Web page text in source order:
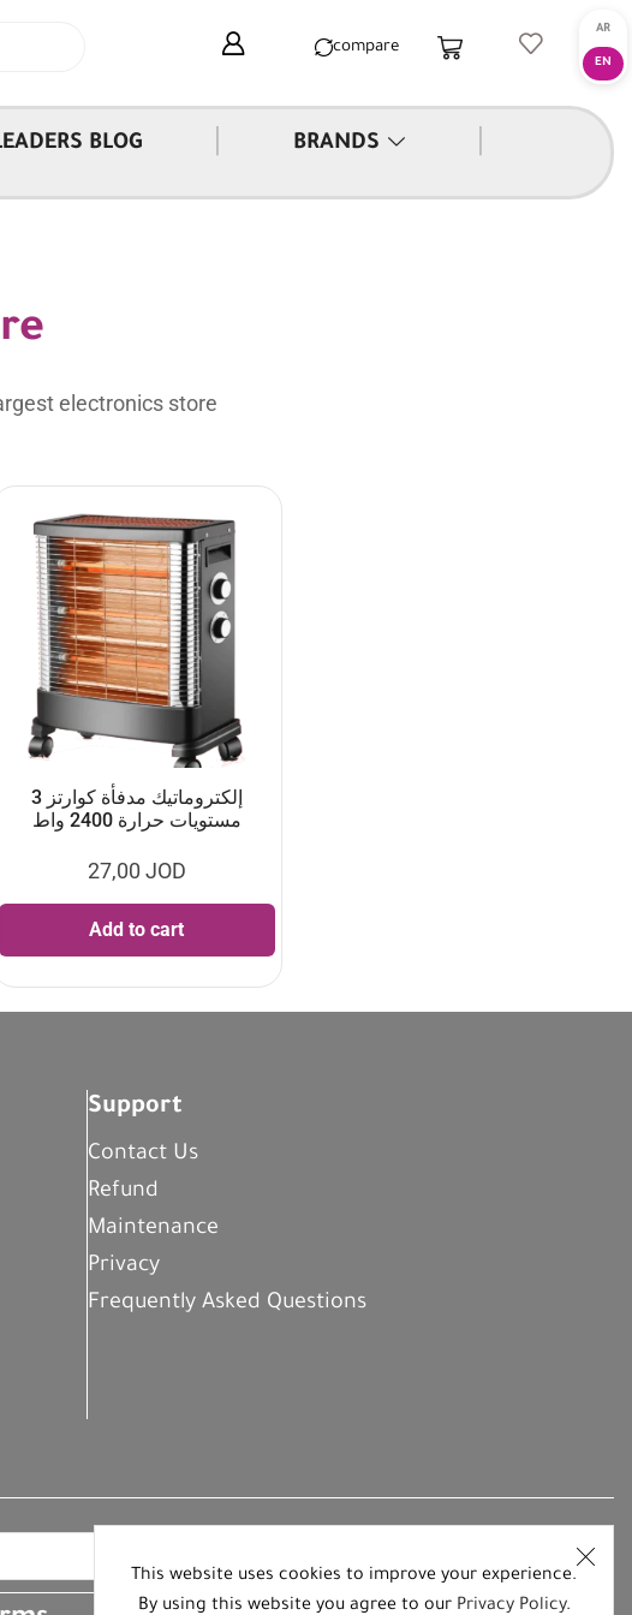
compare
BLOG BRANDS
electronics store
إلكتروماتيك مدفأة كوارتز 3
مستويات حرارة 2400 واط
27,00 JOD
Add to cart
This website uses cookies to improve your experience.
By using this website you agree to our Privacy Policy.
Support
Contact Us
Refund
Maintenance
Privacy
Frequently Asked Questions